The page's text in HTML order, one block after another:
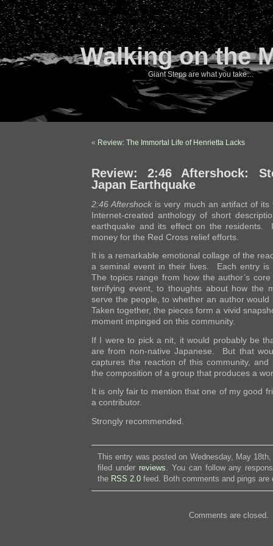
Walking on the
Giant Steps are what you take…
« Review: The Immortal Life of Henrietta Lacks
Review: 2:46 Aftershock:
Japan Earthquake
2:46 Aftershock is very much an artifact of
Internet-created anthology of short
earthquake and its effect on the residents.
money for the Red Cross relief efforts.
It is a remarkable emotional collage of the
a seminal event in their lives. Each entry is
The topics range from how the author’s
terrifying event, to thoughts about how the
serve the people, to whether an author
Taken together, the pieces form a vivid
moment impinged on this community.
If I were to pick a nit, it would probably be
are from non-native Japanese. But that
captures the reaction of this community,
the composition of a group that produces a
It is only fair to mention that one of my good
a contributor.
Strongly recommended.
This entry was posted on Wednesday, May
filed under reviews . You can follow any
the RSS 2.0 feed. Both comments and pings are
Comments are closed.